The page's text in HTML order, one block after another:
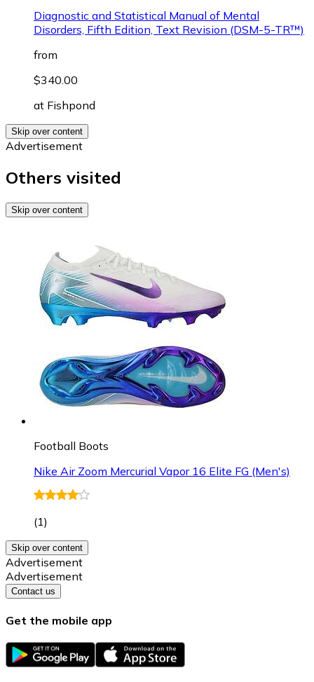
Diagnostic and Statistical Manual of Mental
Disorders, Fifth Edition, Text Revision (DSM-5-TR™)
from
$340.00
at Fishpond
Skip over content
Advertisement
Others visited
Skip over content
Football Boots
Nike Air Zoom Mercurial Vapor 16 Elite FG (Men's)
(1)
Skip over content
Advertisement
Advertisement
Contact us
Get the mobile app